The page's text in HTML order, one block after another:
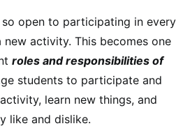
open to participating in every
activity. This becomes one
roles and responsibilities of
students to participate and
learn new things, and
like and dislike.